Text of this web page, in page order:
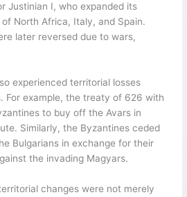
Justinian I, who expanded its
North Africa, Italy, and Spain.
later reversed due to wars,
experienced territorial losses
For example, the treaty of 626 with
to buy off the Avars in
Similarly, the Byzantines ceded
Bulgarians in exchange for their
the invading Magyars.
changes were not merely